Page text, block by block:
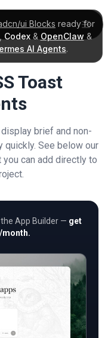
ui Blocks ready for
Codex& OpenClaw &
AI Agents.
Toast
brief and non-
quickly. See below our
can add directly to
App Builder — get
month.